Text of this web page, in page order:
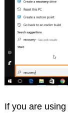
If you are using